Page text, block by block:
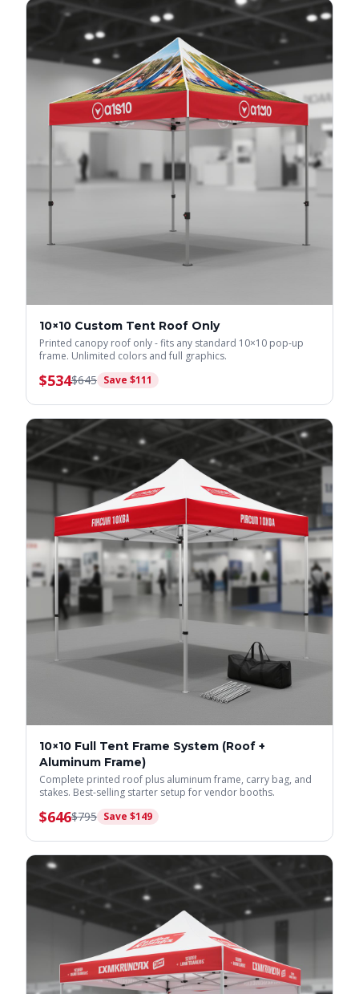
10×10 Custom Tent Roof Only
Printed canopy roof only - fits any standard 10×10 pop-up
frame. Unlimited colors and full graphics.
$534$645 Save $111
10×10 Full Tent Frame System (Roof +
Aluminum Frame)
Complete printed roof plus aluminum frame, carry bag, and
stakes. Best-selling starter setup for vendor booths.
$646$795 Save $149